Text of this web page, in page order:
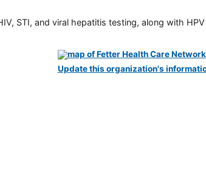
STI, and viral hepatitis testing, along with
Update this organization's